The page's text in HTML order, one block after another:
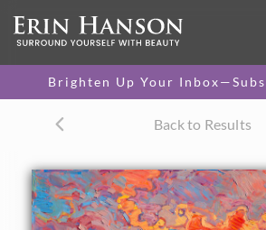
Brighten Up Your
Back to Results
48 x 48 in
One-of-a-kind masterpiece.
CANVAS PRINT
canvas.
$295 - $2,080